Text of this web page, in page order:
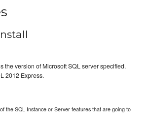
the version of Microsoft SQL server specified.
2012 Express.
the SQL Instance or Server features that are going to